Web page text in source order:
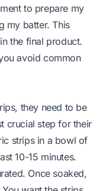
to prepare my
my batter. This
the final product.
avoid common
they need to be
crucial step for their
strips in a bowl of
10-15 minutes.
Once soaked,